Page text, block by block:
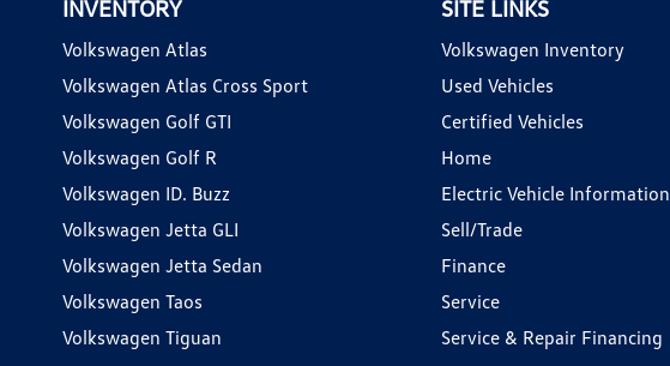
INVENTORY
Volkswagen Atlas
Volkswagen Atlas Cross Sport
Volkswagen Golf GTI
Volkswagen Golf R
Volkswagen ID. Buzz
Volkswagen Jetta GLI
Volkswagen Jetta Sedan
Volkswagen Taos
Volkswagen Tiguan
SITE LINKS
Volkswagen Inventory
Used Vehicles
Certified Vehicles
Home
Electric Vehicle Information
Sell/Trade
Finance
Service
Service & Repair Financing